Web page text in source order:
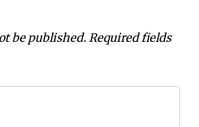
be published. Required fields